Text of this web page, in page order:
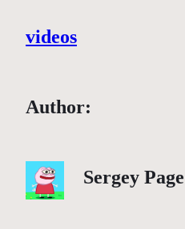
videos
Author:
Sergey Page